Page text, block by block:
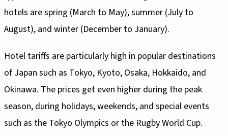
hotels are spring (March to May), summer (July to
August), and winter (December to January).
Hotel tariffs are particularly high in popular destinations
of Japan such as Tokyo, Kyoto, Osaka, Hokkaido, and
Okinawa. The prices get even higher during the peak
season, during holidays, weekends, and special events
such as the Tokyo Olympics or the Rugby World Cup.